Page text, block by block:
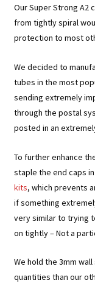
Our Super Strong A2
from tightly spiral
protection to most
We decided to
tubes in the most
sending extremely
through the postal
posted in an
To further enhance
staple the end caps
kits, which prevents
if something
very similar to trying
on tightly – Not a
We hold the 3mm
quantities than our